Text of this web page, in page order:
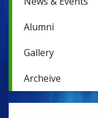
Alumni
Gallery
Archeive